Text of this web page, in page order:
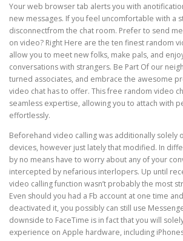
Your web browser tab alerts you with
new messages. If you feel uncomfortable with a
disconnectfrom the chat room. Prefer to send
on video? Right Here are the ten finest random
allow you to meet new folks, make pals, and
conversations with strangers. Be Part Of our
turned associates, and embrace the awesome
video chat has to offer. This free random video
seamless expertise, allowing you to attach with
effortlessly.
Beforehand video calling was additionally solely
devices, however just lately that modified. In
by no means have to worry about any of your
intercepted by nefarious interlopers. Up until
video calling function wasn’t probably the most
Even should you had a Fb account at one time
deactivated it, you possibly can still use
downside to FaceTime is in fact that you will
experience on Apple hardware, including